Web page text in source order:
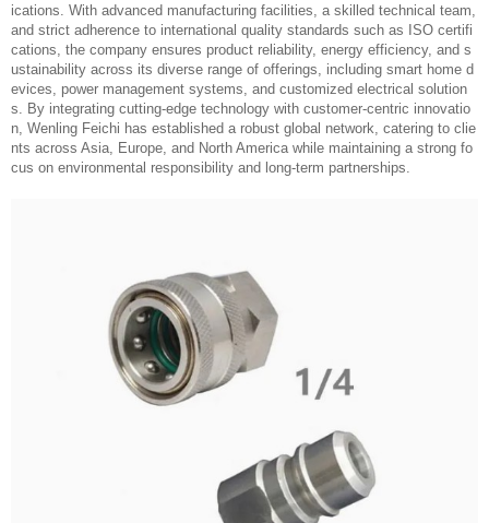
ications. With advanced manufacturing facilities, a skilled technical team,
and strict adherence to international quality standards such as ISO certifi
cations, the company ensures product reliability, energy efficiency, and s
ustainability across its diverse range of offerings, including smart home d
evices, power management systems, and customized electrical solution
s. By integrating cutting-edge technology with customer-centric innovatio
n, Wenling Feichi has established a robust global network, catering to clie
nts across Asia, Europe, and North America while maintaining a strong fo
cus on environmental responsibility and long-term partnerships.